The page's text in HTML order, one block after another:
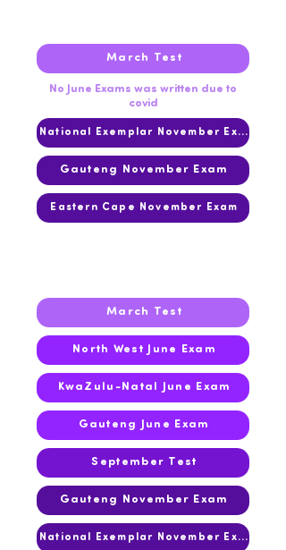
March Test
No June Exams was written due to
covid
National Exemplar November Exam
Gauteng November Exam
Eastern Cape November Exam
March Test
North West June Exam
KwaZulu-Natal June Exam
Gauteng June Exam
September Test
Gauteng November Exam
National Exemplar November Exam